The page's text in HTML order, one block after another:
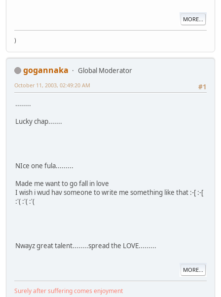
MORE...
)
gogannaka
Global Moderator
#1
October 11, 2003, 02:49:20 AM
........
Lucky chap.......
NIce one fula.........
Made me want to go fall in love
I wish i wud hav someone to write me something like that :-[ :-[
:'( :'( :'(
Nwayz great talent........spread the LOVE.........
MORE...
Surely after suffering comes enjoyment